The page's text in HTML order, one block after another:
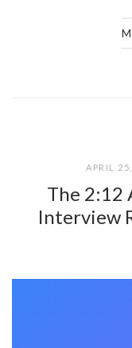
APRIL
The 2:12
Interview